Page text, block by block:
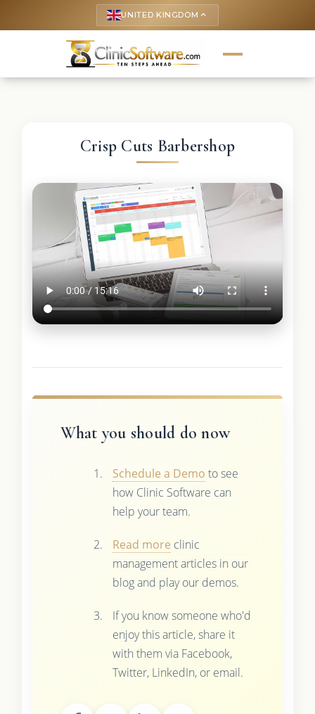
UNITED KINGDOM keyboard_arrow_up
Crisp Cuts Barbershop
What you should do now
Schedule a Demo to see
how Clinic Software can
help your team.
Read more clinic
management articles in our
blog and play our demos.
If you know someone who'd
enjoy this article, share it
with them via Facebook,
Twitter, LinkedIn, or email.